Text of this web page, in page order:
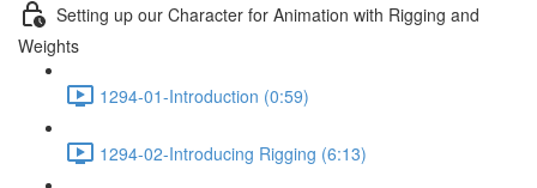
Setting up our Character for Animation with Rigging and
Weights
1294-01-Introduction (0:59)
1294-02-Introducing Rigging (6:13)